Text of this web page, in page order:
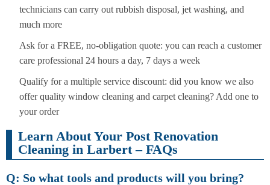
technicians can carry out rubbish disposal, jet washing, and
much more
Ask for a FREE, no-obligation quote: you can reach a customer
care professional 24 hours a day, 7 days a week
Qualify for a multiple service discount: did you know we also
offer quality window cleaning and carpet cleaning? Add one to
your order
Learn About Your Post Renovation
Cleaning in Larbert – FAQs
Q: So what tools and products will you bring?